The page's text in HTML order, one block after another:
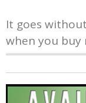
It goes
when you buy